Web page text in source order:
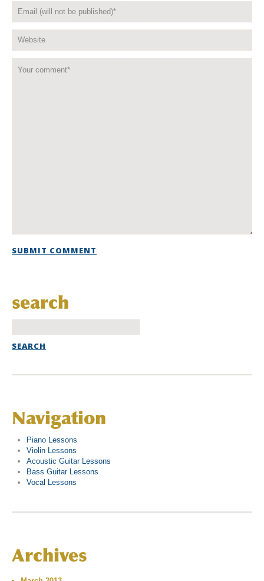
search
Navigation
Piano Lessons
Violin Lessons
Acoustic Guitar Lessons
Bass Guitar Lessons
Vocal Lessons
Archives